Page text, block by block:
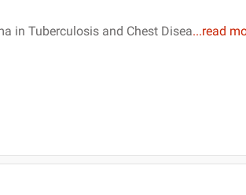
in Tuberculosis and Chest Disea...read